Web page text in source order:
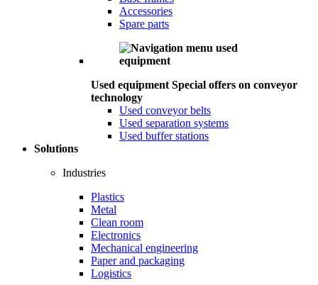
Accessories
Spare parts
Used equipment Special offers on conveyor
technology
Used conveyor belts
Used separation systems
Used buffer stations
Solutions
Industries
Plastics
Metal
Clean room
Electronics
Mechanical engineering
Paper and packaging
Logistics